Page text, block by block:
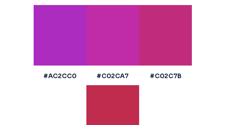
#AC2CC0 #C02CA7 #C02C7B